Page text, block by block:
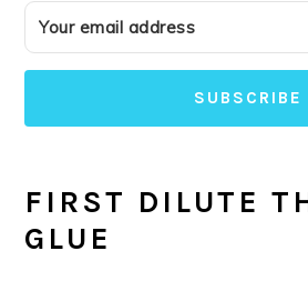
SUBSCRIBE
FIRST DILUTE
GLUE